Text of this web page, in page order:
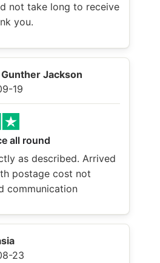
not take long to receive
you.
Jackson
19
all round
as described. Arrived
postage cost not
communication
23